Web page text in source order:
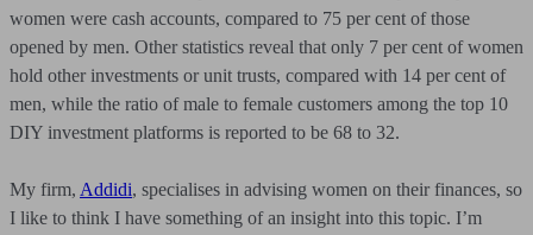
women were cash accounts, compared to 75 per cent of those
opened by men. Other statistics reveal that only 7 per cent of women
hold other investments or unit trusts, compared with 14 per cent of
men, while the ratio of male to female customers among the top 10
DIY investment platforms is reported to be 68 to 32.
My firm, Addidi, specialises in advising women on their finances, so
I like to think I have something of an insight into this topic. I’m